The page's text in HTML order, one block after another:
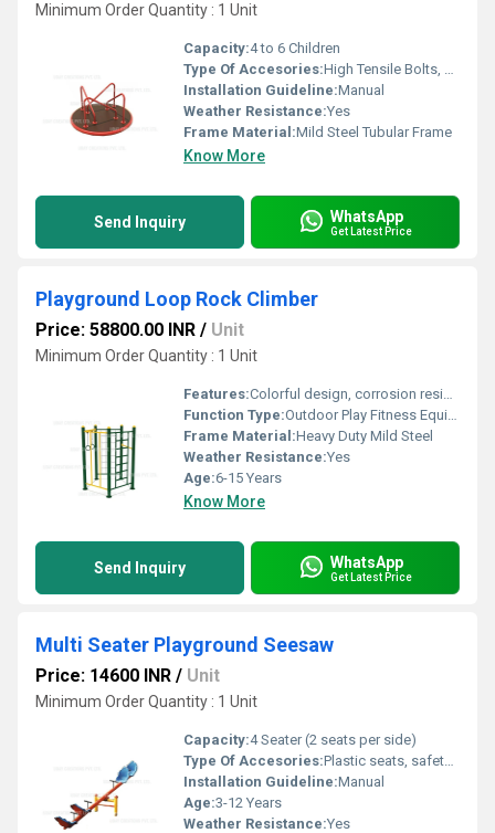
Minimum Order Quantity : 1 Unit
Capacity:4 to 6 Children
Type Of Accesories:High Tensile Bolts, Steel Bearings
Installation Guideline:Manual
Weather Resistance:Yes
Frame Material:Mild Steel Tubular Frame
Know More
Send Inquiry WhatsApp
Get Latest Price
Playground Loop Rock Climber
Price: 58800.00 INR / Unit
Minimum Order Quantity : 1 Unit
Features:Colorful design, corrosion resistant, anti-skid footing
Function Type:Outdoor Play Fitness Equipment
Frame Material:Heavy Duty Mild Steel
Weather Resistance:Yes
Age:6-15 Years
Know More
Send Inquiry WhatsApp
Get Latest Price
Multi Seater Playground Seesaw
Price: 14600 INR / Unit
Minimum Order Quantity : 1 Unit
Capacity:4 Seater (2 seats per side)
Type Of Accesories:Plastic seats, safety handles, anti-slip footrests
Installation Guideline:Manual
Age:3-12 Years
Weather Resistance:Yes